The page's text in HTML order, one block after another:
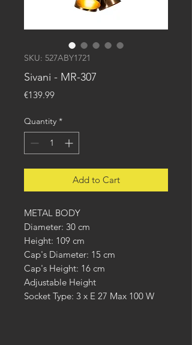
SKU: 527ABY1721
Sivani - MR-307
€139.99Price
Quantity *
Add to Cart
METAL BODY
Diameter: 30 cm
Height: 109 cm
Cap's Diameter: 15 cm
Cap's Height: 16 cm
Adjustable Height
Socket Type: 3 x E 27 Max 100 W